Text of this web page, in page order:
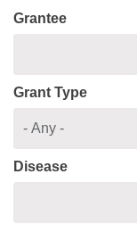
Grantee
Grant Type
Disease